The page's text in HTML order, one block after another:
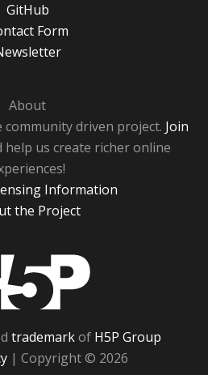
GitHub
Form
About
community driven project. Join
help us create richer online
Information
the Project
trademarkof H5P Group
| Copyright © 2026